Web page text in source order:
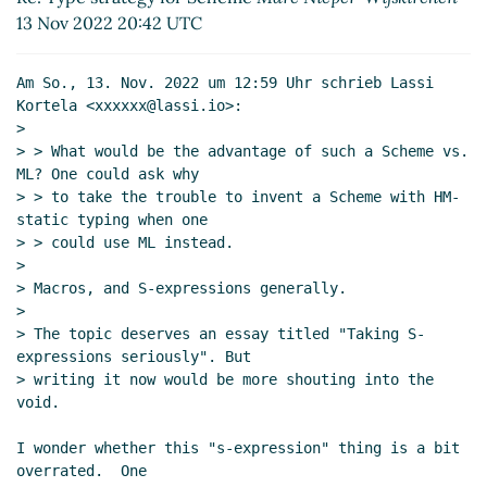
13 Nov 2022 20:42 UTC
Am So., 13. Nov. 2022 um 12:59 Uhr schrieb Lassi
Kortela <xxxxxx@lassi.io>:
>
> > What would be the advantage of such a Scheme vs.
ML? One could ask why
> > to take the trouble to invent a Scheme with HM-
static typing when one
> > could use ML instead.
>
> Macros, and S-expressions generally.
>
> The topic deserves an essay titled "Taking S-
expressions seriously". But
> writing it now would be more shouting into the
void.
I wonder whether this "s-expression" thing is a bit
overrated.  One